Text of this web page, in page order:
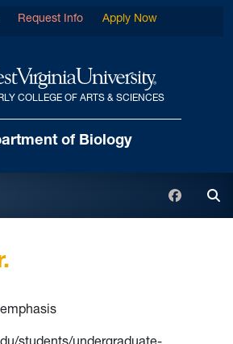
West Virginia University
COLLEGE OF ARTS & SCIENCES
of Biology
Request Info Apply Now